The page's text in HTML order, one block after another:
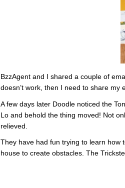
BzzAgent and I shared a couple of
doesn’t work, then I need to share my
A few days later Doodle noticed the
Lo and behold the thing moved! Not
relieved.
They have had fun trying to learn how
house to create obstacles. The